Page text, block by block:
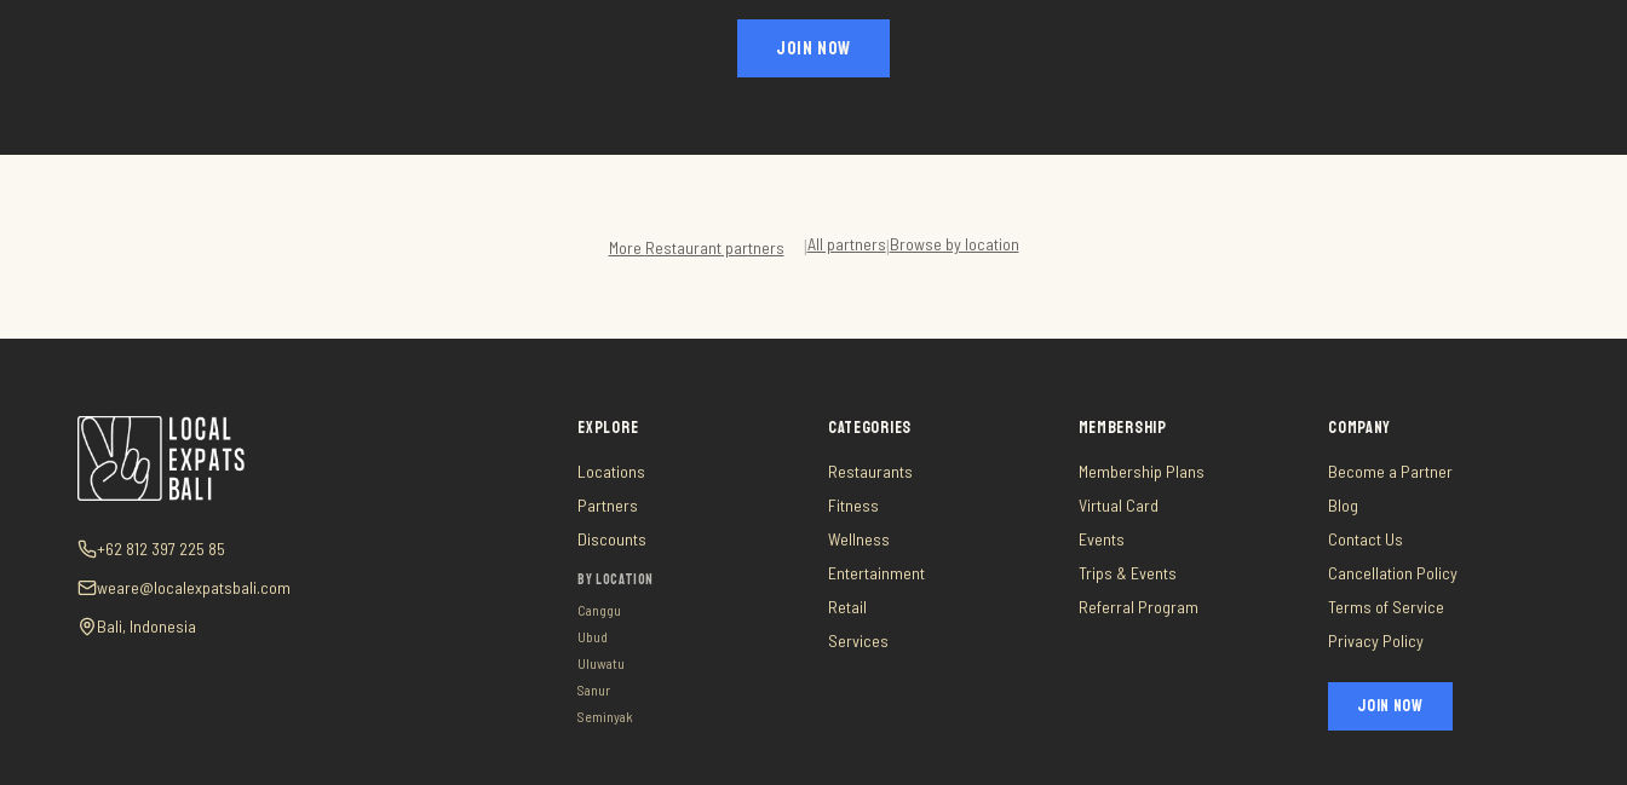
JOIN NOW
More Restaurantpartners |All partners|Browse by location
+62 812 397 225 85
weare@localexpatsbali.com
Bali, Indonesia
EXPLORE
Locations
Partners
Discounts
BY LOCATION
Canggu
Ubud
Uluwatu
Sanur
Seminyak
CATEGORIES
Restaurants
Fitness
Wellness
Entertainment
Retail
Services
MEMBERSHIP
Membership Plans
Virtual Card
Events
Trips & Events
Referral Program
COMPANY
Become a Partner
Blog
Contact Us
Cancellation Policy
Terms of Service
Privacy Policy
JOIN NOW